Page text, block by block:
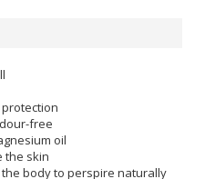
free
oil
the skin
body to perspire naturally